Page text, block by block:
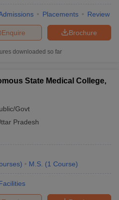
Placements Review
Brochure
Enquire
downloaded so far
State Medical College,
Govt
Pradesh
) M.S. (1 Course)